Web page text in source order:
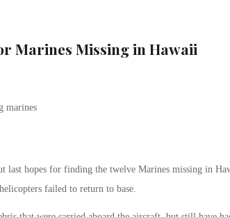
Marines Missing in Hawaii
last hopes for finding the twelve Marines missing in
failed to return to base.